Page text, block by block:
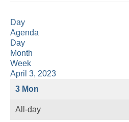
Day
Agenda
Day
Month
Week
April 3, 2023
3 Mon
All-day